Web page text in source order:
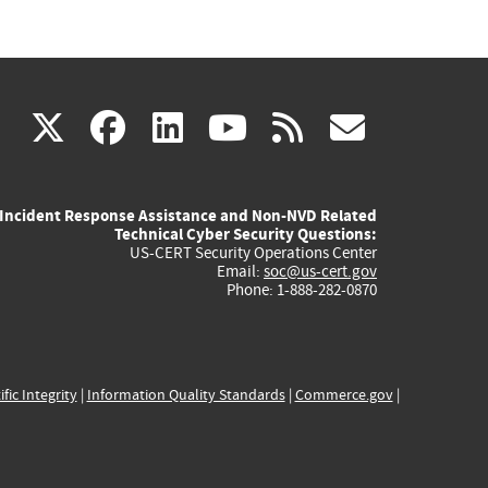
X(link
external)
facebook
(link
external)
linkedin
(link
external)
youtube
(link
external)
rss
Incident Response Assistance and Non-NVD Related
Technical Cyber Security Questions:
US-CERT Security Operations Center
Email: soc@us-cert.gov
Phone: 1-888-282-0870
Integrity| Information Quality Standards| Commerce.gov|